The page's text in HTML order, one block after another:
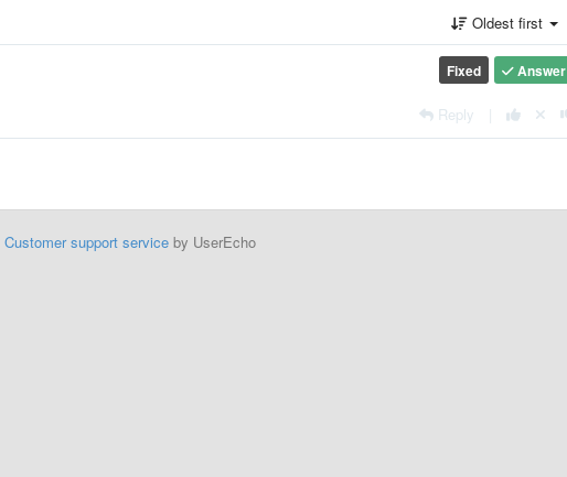
Oldest first
Answer
Fixed
Reply
Customer support serviceby UserEcho